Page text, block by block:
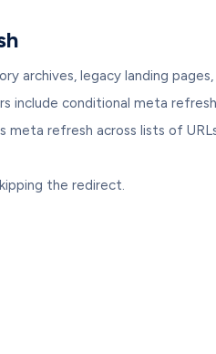
archives, legacy landing
include conditional meta
meta refresh across lists of
the redirect.